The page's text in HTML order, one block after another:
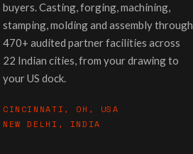
buyers. Casting, forging, machining,
stamping, molding and assembly through
470+ audited partner facilities across
22 Indian cities, from your drawing to
your US dock.
CINCINNATI, OH, USA
NEW DELHI, INDIA